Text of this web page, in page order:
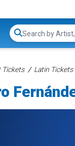
Search...
Tickets Latin Tickets